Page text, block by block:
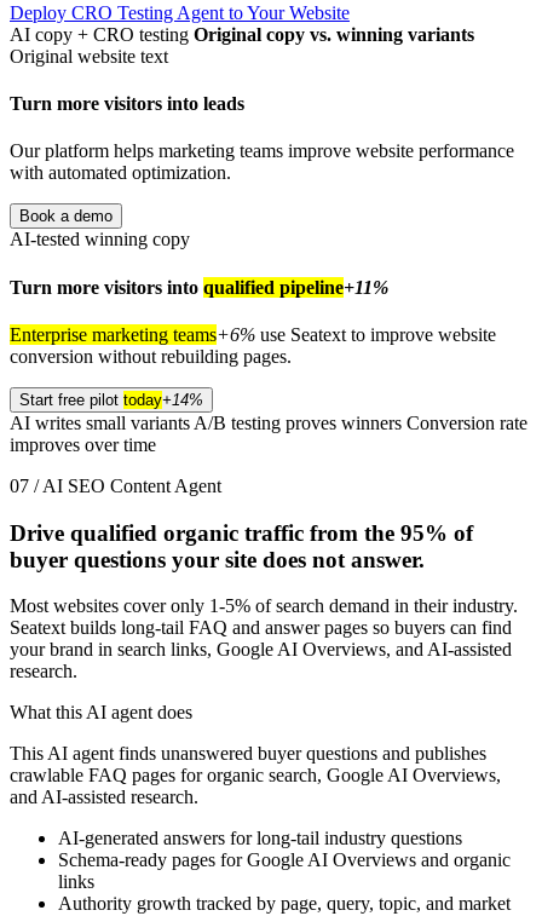
Deploy CRO Testing Agent to Your Website
AI copy + CRO testing Original copy vs. winning variants
Original website text
Turn more visitors into leads
Our platform helps marketing teams improve website performance
with automated optimization.
Book a demo
AI-tested winning copy
Turn more visitors into qualified pipeline+11%
Enterprise marketing teams+6% use Seatext to improve website
conversion without rebuilding pages.
Start free pilot today+14%
AI writes small variants A/B testing proves winners Conversion rate
improves over time
07 / AI SEO Content Agent
Drive qualified organic traffic from the 95% of
buyer questions your site does not answer.
Most websites cover only 1-5% of search demand in their industry.
Seatext builds long-tail FAQ and answer pages so buyers can find
your brand in search links, Google AI Overviews, and AI-assisted
research.
What this AI agent does
This AI agent finds unanswered buyer questions and publishes
crawlable FAQ pages for organic search, Google AI Overviews,
and AI-assisted research.
AI-generated answers for long-tail industry questions
Schema-ready pages for Google AI Overviews and organic
links
Authority growth tracked by page, query, topic, and market